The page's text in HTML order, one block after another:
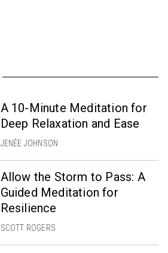
A 10-Minute Meditation for
Deep Relaxation and Ease
JENÉE JOHNSON
Allow the Storm to Pass: A
Guided Meditation for
Resilience
SCOTT ROGERS